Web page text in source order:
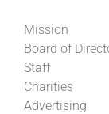
Mission
Board of
Staff
Charities
Advertising